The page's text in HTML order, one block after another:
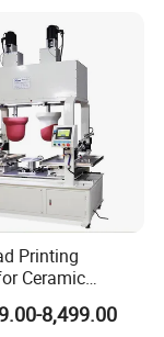
Printing
Ceramic
8,499.00